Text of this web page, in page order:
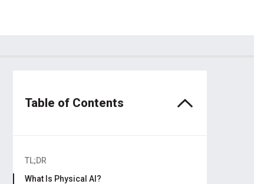
Table of Contents
TL;DR
What Is Physical AI?